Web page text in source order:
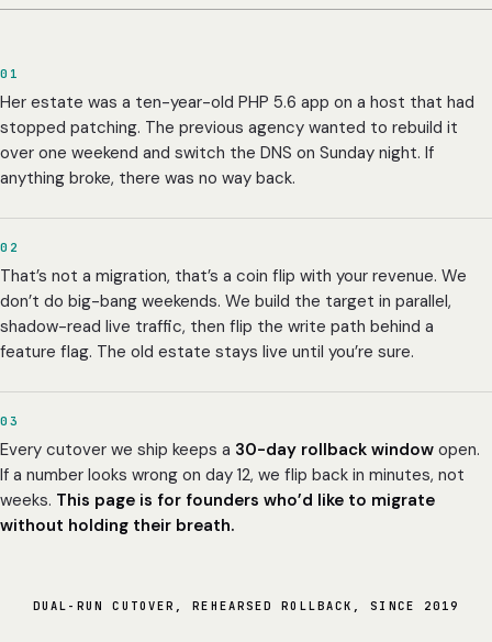
01
Her estate was a ten-year-old PHP 5.6 app on a host that had
stopped patching. The previous agency wanted to rebuild it
over one weekend and switch the DNS on Sunday night. If
anything broke, there was no way back.
02
That’s not a migration, that’s a coin flip with your revenue. We
don’t do big-bang weekends. We build the target in parallel,
shadow-read live traffic, then flip the write path behind a
feature flag. The old estate stays live until you’re sure.
03
Every cutover we ship keeps a 30-day rollback window open.
If a number looks wrong on day 12, we flip back in minutes, not
weeks. This page is for founders who’d like to migrate
without holding their breath.
DUAL-RUN CUTOVER, REHEARSED ROLLBACK, SINCE 2019